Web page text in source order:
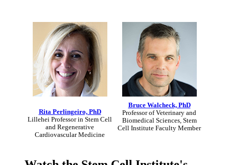
Rita Perlingeiro, PhD
Lillehei Professor in Stem Cell
and Regenerative
Cardiovascular Medicine
Bruce Walcheck, PhD
Professor of Veterinary and
Biomedical Sciences, Stem
Cell Institute Faculty Member